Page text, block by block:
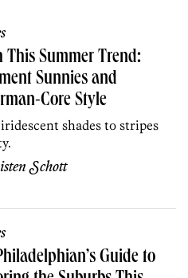
This Summer Trend:
Sunnies and
Core Style
shades to stripes
Schott
Guide to